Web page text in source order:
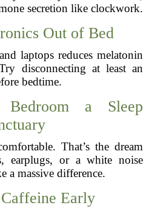
secretion like clockwork.
Out of Bed
laptops reduces melatonin
disconnecting at least an
bedtime.
a Sleep
That’s the dream
earplugs, or a white noise
a massive difference.
Early